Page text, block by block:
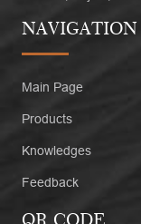
NAVIGATION
Main Page
Products
Knowledges
Feedback